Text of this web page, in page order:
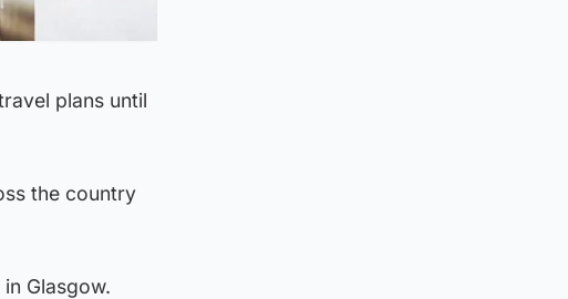
plans until
the country
Glasgow.